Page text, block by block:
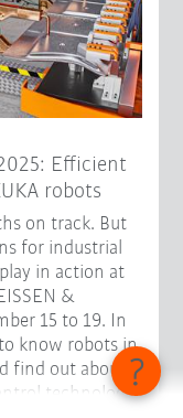
Efficient
robots
on track. But
for industrial
in action at
&
15 to 19. In
know robots in
find out about
technology